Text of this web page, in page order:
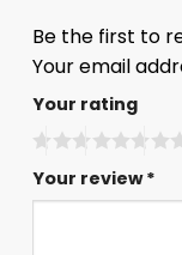
Be the first to
Your email
Your rating
Your review*